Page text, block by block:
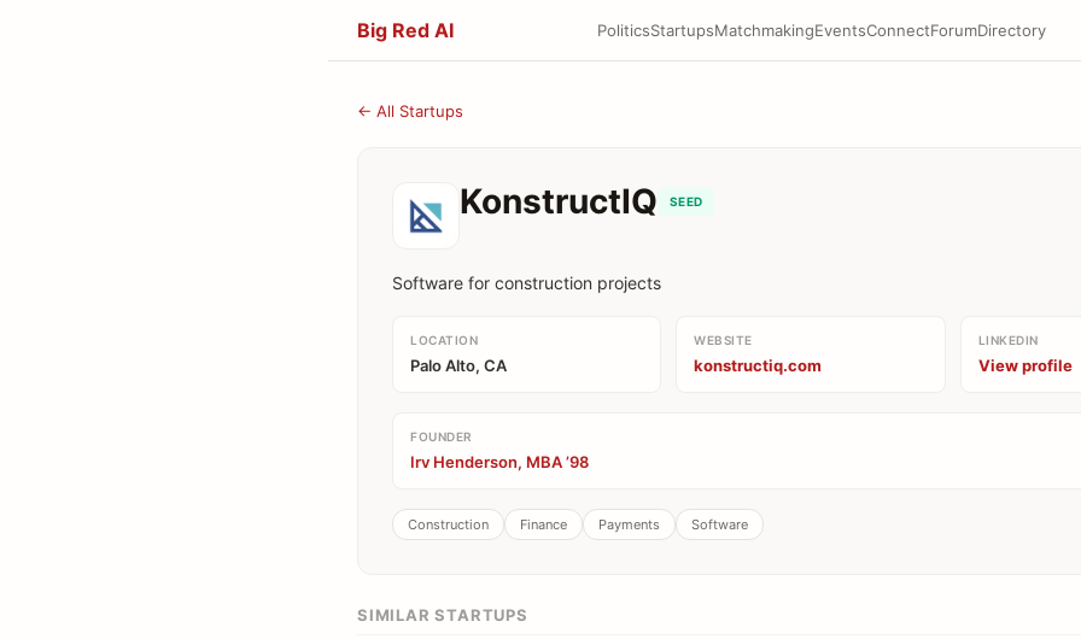
Big Red AI PoliticsStartupsMatchmakingEventsConnectForumDirectory
← All Startups
KonstructIQ SEED
Software for construction projects
LOCATION
Palo Alto, CA
WEBSITE
konstructiq.com
LINKEDIN
View profile
FOUNDER
Irv Henderson, MBA ’98
Construction Finance Payments Software
SIMILAR STARTUPS